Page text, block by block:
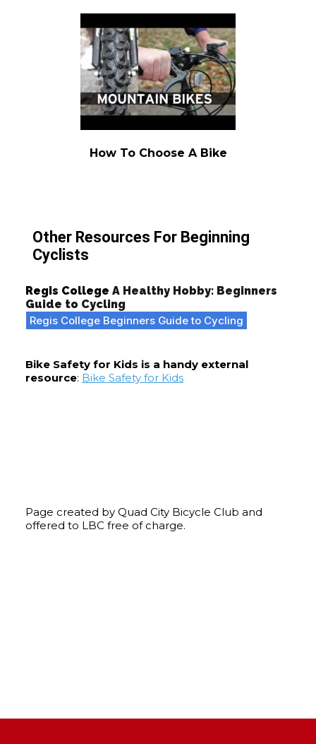
How To Choose A Bike
Other Resources For Beginning
Cyclists
Regis College A Healthy Hobby: Beginners
Guide to Cycling
Regis College Beginners Guide to Cycling
Bike Safety for Kids is a handy external
resource: Bike Safety for Kids
Page created by Quad City Bicycle Club and
offered to LBC free of charge.